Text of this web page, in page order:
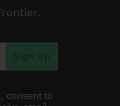
Sign Up
, consent to